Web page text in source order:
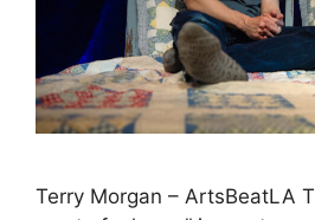
Terry Morgan – ArtsBeatLA